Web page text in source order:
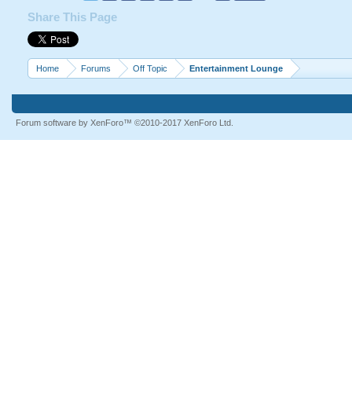
Share This Page
Home Forums Off Topic Entertainment Lounge
Forum software by XenForo™ ©2010-2017 XenForo Ltd.